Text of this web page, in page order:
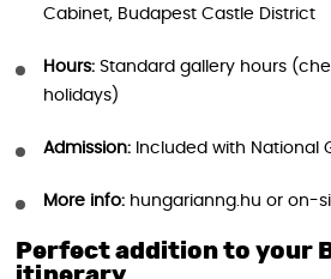
Cabinet, Budapest Castle District
Hours: Standard gallery hours
holidays)
Admission: Included with National
More info: hungarianng.hu or on-
Perfect addition to your